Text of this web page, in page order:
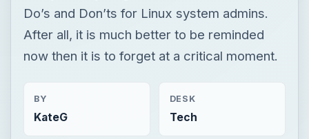
Do’s and Don’ts for Linux system admins.
After all, it is much better to be reminded
now then it is to forget at a critical moment.
BY
KateG
DESK
Tech